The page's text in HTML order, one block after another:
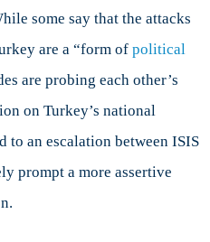
some say that the attacks
are a “form of political
are probing each other’s
on Turkey’s national
an escalation between ISIS
prompt a more assertive